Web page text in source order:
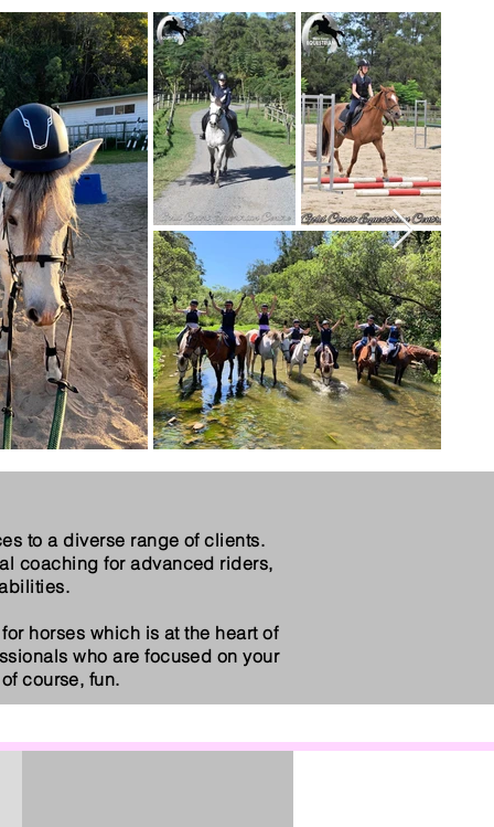
to a diverse range of clients.
coaching for advanced riders,
horses which is at the heart of
who are focused on your
course, fun.